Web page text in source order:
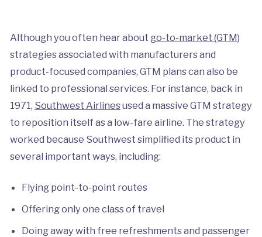
Although you often hear about go-to-market (GTM)
strategies associated with manufacturers and
product-focused companies, GTM plans can also be
linked to professional services. For instance, back in
1971, Southwest Airlinesused a massive GTM strategy
to reposition itself as a low-fare airline. The strategy
worked because Southwest simplified its product in
several important ways, including:
Flying point-to-point routes
Offering only one class of travel
Doing away with free refreshments and passenger